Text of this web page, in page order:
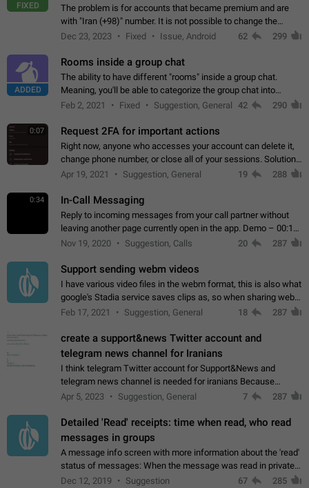
FIXED
The problem is for accounts that became premium and are
with "Iran (+98)" number. It is not possible to change the
status emoji. It is not possible to use saved emojis. It is not
Dec 23, 2023 Fixed Issue, Android 62 299
ADDED
Rooms inside a group chat
The ability to have different "rooms" inside a group chat.
Meaning, you'll be able to categorize the group chat into
different topics without needing to open a whole new one just
Feb 2, 2021 Fixed Suggestion, General 42 290
0:07 Request 2FA for important actions
Right now, anyone who accesses your account can delete it,
change phone number, or close all of your sessions. Solution:
request 2FA for these actions.
Apr 19, 2021 Suggestion, General 19 288
0:34 In-Call Messaging
Reply to incoming messages from your call partner without
leaving another page currently open in the app. Demo – 00:19
on the attached video.
Nov 19, 2020 Suggestion, Calls 20 287
Support sending webm videos
I have various video files in the webm format, this is also what
google's Stadia service saves clips as, so when sharing webm
videos with friends on telegram, they have to download the
Feb 17, 2021 Suggestion, General 18 287
create a support&news Twitter account and
telegram news channel for Iranians
I think telegram Twitter account for Support&News and
telegram news channel is needed for iranians Because
Persian speakers are very active in Telegram And the
Apr 5, 2023 Suggestion, General 7 287
Detailed 'Read' receipts: time when read, who read
messages in groups
A message info screen with more information about the 'read'
status of messages: When the message was read in private
chats. Which group members read the message and at what
Dec 12, 2019 Suggestion 67 285